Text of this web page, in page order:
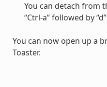
You can detach from
“Ctrl-a” followed by
You can now open up a
Toaster.